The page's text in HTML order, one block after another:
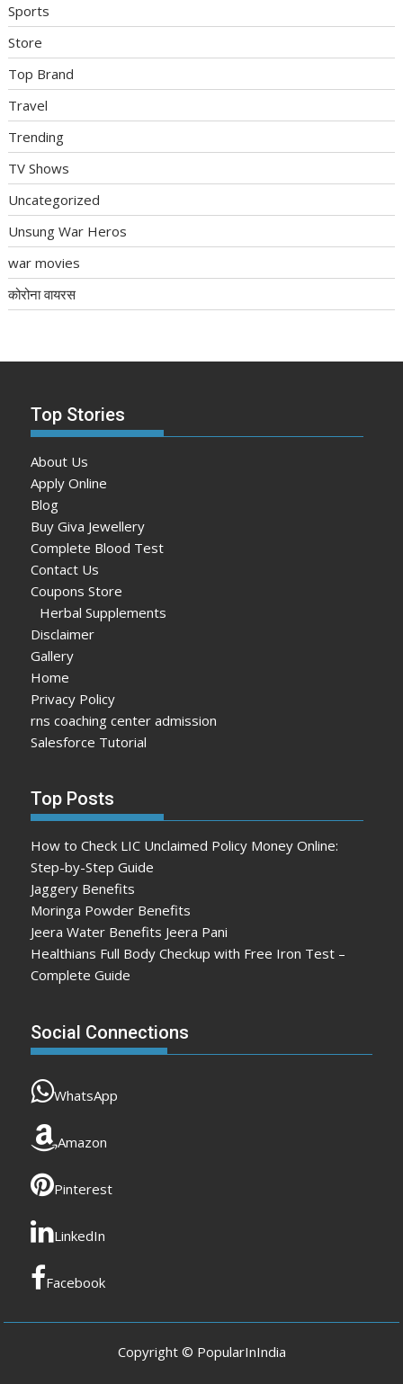
Sports
Store
Top Brand
Travel
Trending
TV Shows
Uncategorized
Unsung War Heros
war movies
कोरोना वायरस
Top Stories
About Us
Apply Online
Blog
Buy Giva Jewellery
Complete Blood Test
Contact Us
Coupons Store
Herbal Supplements
Disclaimer
Gallery
Home
Privacy Policy
rns coaching center admission
Salesforce Tutorial
Top Posts
How to Check LIC Unclaimed Policy Money Online:
Step-by-Step Guide
Jaggery Benefits
Moringa Powder Benefits
Jeera Water Benefits Jeera Pani
Healthians Full Body Checkup with Free Iron Test –
Complete Guide
Social Connections
WhatsApp
Amazon
Pinterest
LinkedIn
Facebook
Copyright © PopularInIndia